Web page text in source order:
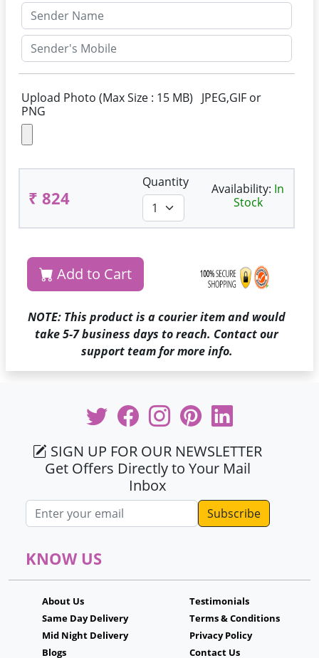
Upload Photo (Max Size : 15 MB) JPEG,GIF or
PNG
₹ 824
Quantity Availability: In
Stock
Add to Cart
NOTE: This product is a courier item and would
take 5-7 business days to reach. Contact our
support team for more info.
SIGN UP FOR OUR NEWSLETTER
Get Offers Directly to Your Mail
Inbox
Email address
KNOW US
About Us
Same Day Delivery
Mid Night Delivery
Blogs
Testimonials
Terms & Conditions
Privacy Policy
Contact Us